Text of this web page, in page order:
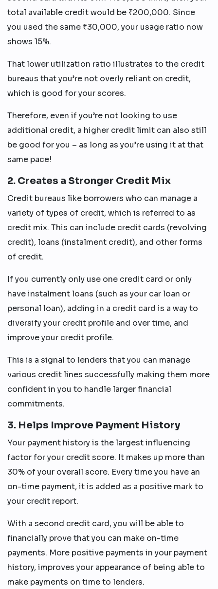
total available credit would be ₹200,000. Since
you used the same ₹30,000, your usage ratio now
shows 15%.
That lower utilization ratio illustrates to the credit
bureaus that you’re not overly reliant on credit,
which is good for your scores.
Therefore, even if you’re not looking to use
additional credit, a higher credit limit can also still
be good for you – as long as you’re using it at that
same pace!
2. Creates a Stronger Credit Mix
Credit bureaus like borrowers who can manage a
variety of types of credit, which is referred to as
credit mix. This can include credit cards (revolving
credit), loans (instalment credit), and other forms
of credit.
If you currently only use one credit card or only
have instalment loans (such as your car loan or
personal loan), adding in a credit card is a way to
diversify your credit profile and over time, and
improve your credit profile.
This is a signal to lenders that you can manage
various credit lines successfully making them more
confident in you to handle larger financial
commitments.
3. Helps Improve Payment History
Your payment history is the largest influencing
factor for your credit score. It makes up more than
30% of your overall score. Every time you have an
on-time payment, it is added as a positive mark to
your credit report.
With a second credit card, you will be able to
financially prove that you can make on-time
payments. More positive payments in your payment
history, improves your appearance of being able to
make payments on time to lenders.